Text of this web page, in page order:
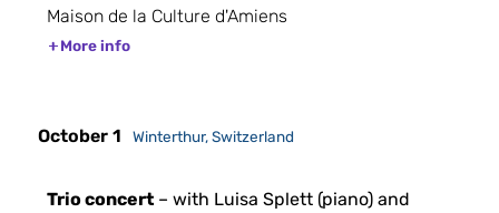
Maison de la Culture d'Amiens
More info
October 1 Winterthur, Switzerland
Trio concert – with Luisa Splett (piano) and